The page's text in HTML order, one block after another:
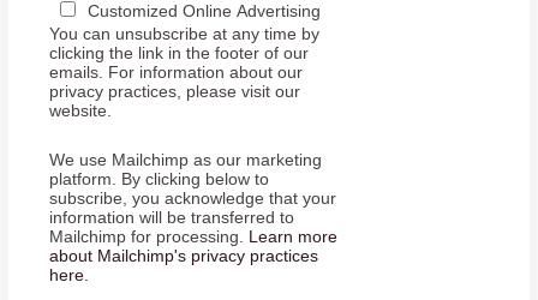
Customized Online Advertising
You can unsubscribe at any time by
clicking the link in the footer of our
emails. For information about our
privacy practices, please visit our
website.
We use Mailchimp as our marketing
platform. By clicking below to
subscribe, you acknowledge that your
information will be transferred to
Mailchimp for processing. Learn more
about Mailchimp's privacy practices
here.